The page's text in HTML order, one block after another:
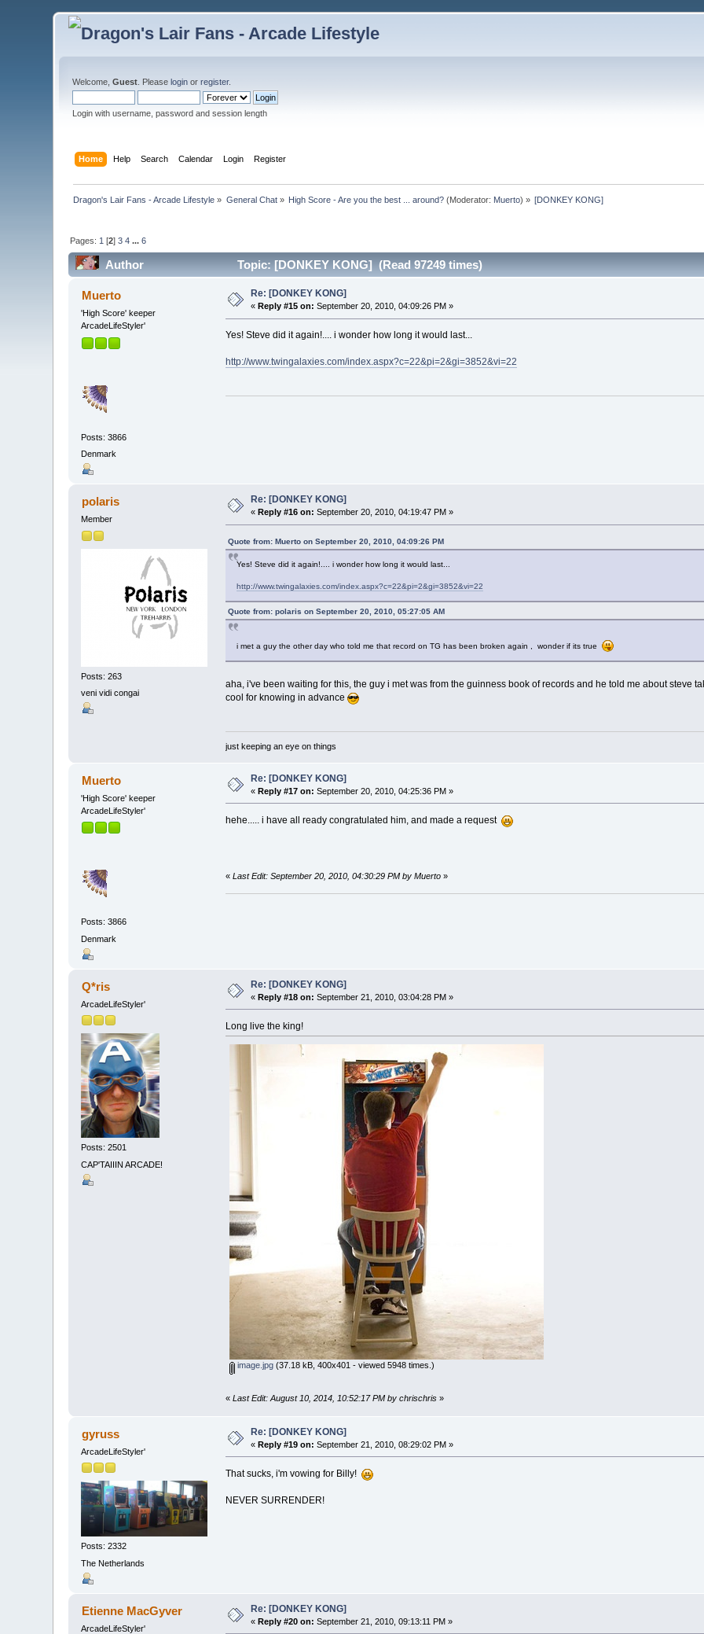
Welcome,Guest . Pleaselogin orregister.
Login with username, password and session length
Home Help Search Calendar Login Register
Dragon's Lair Fans - Arcade Lifestyle » General Chat» High Score - Are you the best ... around? (Moderator: Muerto) » [DONKEY KONG]
Pages: 1 [2]3 4 ...6
Author Topic: [DONKEY KONG] (Read 97249 times)
Muerto
'High Score' keeper
ArcadeLifeStyler'
Posts: 3866
Denmark
Re: [DONKEY KONG]
« Reply #15 on: September 20, 2010, 04:09:26 PM »
Yes! Steve did it again!.... i wonder how long it would last...
http://www.twingalaxies.com/index.aspx?c=22&pi=2&gi=3852&vi=22
polaris
Member
Posts: 263
veni vidi congai
Re: [DONKEY KONG]
« Reply #16 on: September 20, 2010, 04:19:47 PM »
Quote from: Muerto on September 20, 2010, 04:09:26 PM
Yes! Steve did it again!.... i wonder how long it would last...
http://www.twingalaxies.com/index.aspx?c=22&pi=2&gi=3852&vi=22
Quote from: polaris on September 20, 2010, 05:27:05 AM
i met a guy the other day who told me that record on TG has been broken again , wonder if its true
aha, i've been waiting for this, the guy i met was from the guinness book of records and he told me about steve
cool for knowing in advance
just keeping an eye on things
Muerto
'High Score' keeper
ArcadeLifeStyler'
Posts: 3866
Denmark
Re: [DONKEY KONG]
«Reply #17 on: September 20, 2010, 04:25:36 PM »
hehe..... i have all ready congratulated him, and made a request
« Last Edit: September 20, 2010, 04:30:29 PM by Muerto»
Q*ris
ArcadeLifeStyler'
Posts: 2501
CAP'TAIIIN ARCADE!
Re: [DONKEY KONG]
«Reply #18 on: September 21, 2010, 03:04:28 PM »
Long live the king!
image.jpg (37.18 kB, 400x401 - viewed 5948 times.)
« Last Edit: August 10, 2014, 10:52:17 PM by chrischris»
gyruss
ArcadeLifeStyler'
Posts: 2332
The Netherlands
Re: [DONKEY KONG]
«Reply #19 on: September 21, 2010, 08:29:02 PM »
That sucks, i'm vowing for Billy!
NEVER SURRENDER!
Etienne MacGyver
ArcadeLifeStyler'
Re: [DONKEY KONG]
«Reply #20 on: September 21, 2010, 09:13:11 PM »